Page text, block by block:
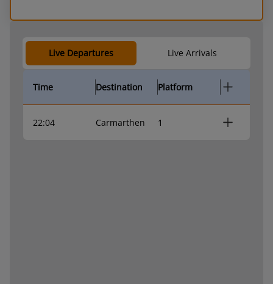
Live Departures Live Arrivals
Time Destination Platform
22:04 Carmarthen 1